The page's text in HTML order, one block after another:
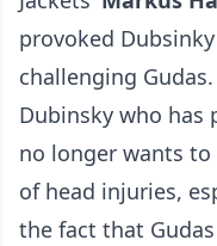
provoked
challenging
Dubinsky who has
no longer wants
of head injuries,
the fact that